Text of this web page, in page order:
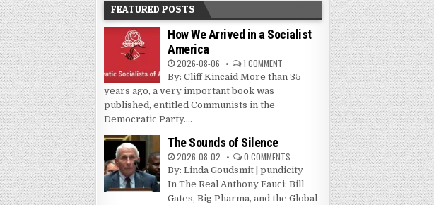
FEATURED POSTS
How We Arrived in a Socialist
America
2026-08-06 1 COMMENT
By: Cliff Kincaid More than 35
years ago, a very important book was
published, entitled Communists in the
Democratic Party....
The Sounds of Silence
2026-08-02 0 COMMENTS
By: Linda Goudsmit | pundicity
In The Real Anthony Fauci: Bill
Gates, Big Pharma, and the Global